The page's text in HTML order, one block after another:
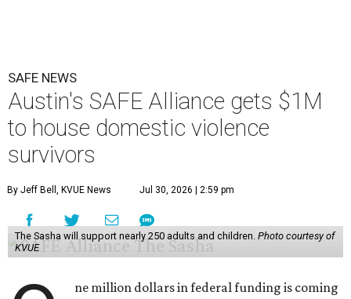
SAFE NEWS
Austin's SAFE Alliance gets $1M
to house domestic violence
survivors
By Jeff Bell, KVUE News Jul 30, 2026 | 2:59 pm
The Sasha will support nearly 250 adults and children. Photo courtesy of
KVUE
ne million dollars in federal funding is coming